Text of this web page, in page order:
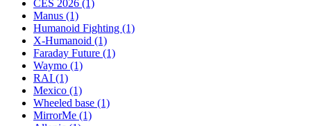
CES 2026 (1)
Manus (1)
Humanoid Fighting (1)
X-Humanoid (1)
Faraday Future (1)
Waymo (1)
RAI (1)
Mexico (1)
Wheeled base (1)
MirrorMe (1)